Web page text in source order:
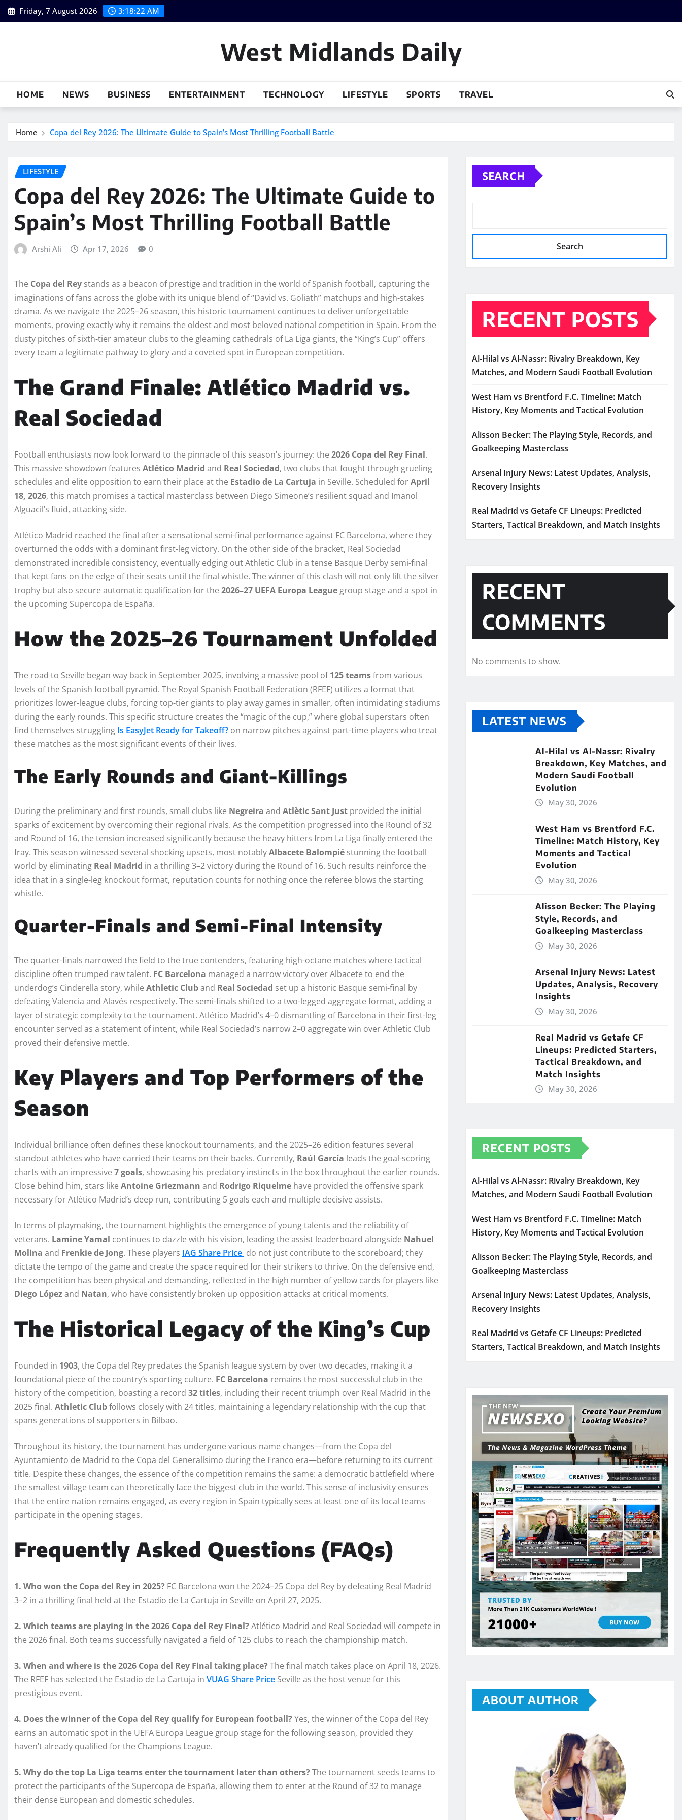
Skip
to
Friday, 7 August 2026 3:18:23 AM
West Midlands Daily
HOME NEWS BUSINESS ENTERTAINMENT TECHNOLOGY LIFESTYLE SPORTS TRAVEL
Home Copa del Rey 2026: The Ultimate Guide to Spain’s Most Thrilling Football Battle
LIFESTYLE
Copa del Rey 2026: The Ultimate Guide to
Spain’s Most Thrilling Football Battle
Arshi Ali Apr 17, 2026 0
The Copa del Rey stands as a beacon of prestige and tradition in the world of Spanish football, capturing the
imaginations of fans across the globe with its unique blend of “David vs. Goliath” matchups and high-stakes
drama. As we navigate the 2025–26 season, this historic tournament continues to deliver unforgettable
moments, proving exactly why it remains the oldest and most beloved national competition in Spain. From the
dusty pitches of sixth-tier amateur clubs to the gleaming cathedrals of La Liga giants, the “King’s Cup” offers
every team a legitimate pathway to glory and a coveted spot in European competition.
The Grand Finale: Atlético Madrid vs.
Real Sociedad
Football enthusiasts now look forward to the pinnacle of this season’s journey: the 2026 Copa del Rey Final.
This massive showdown features Atlético Madrid and Real Sociedad, two clubs that fought through grueling
schedules and elite opposition to earn their place at the Estadio de La Cartuja in Seville. Scheduled forApril
18, 2026, this match promises a tactical masterclass between Diego Simeone’s resilient squad and Imanol
Alguacil’s fluid, attacking side.
Atlético Madrid reached the final after a sensational semi-final performance against FC Barcelona, where they
overturned the odds with a dominant first-leg victory. On the other side of the bracket, Real Sociedad
demonstrated incredible consistency, eventually edging out Athletic Club in a tense Basque Derby semi-final
that kept fans on the edge of their seats until the final whistle. The winner of this clash will not only lift the silver
trophy but also secure automatic qualification for the 2026–27 UEFA Europa League group stage and a spot in
the upcoming Supercopa de España.
How the 2025–26 Tournament Unfolded
The road to Seville began way back in September 2025, involving a massive pool of125 teamsfrom various
levels of the Spanish football pyramid. The Royal Spanish Football Federation (RFEF) utilizes a format that
prioritizes lower-league clubs, forcing top-tier giants to play away games in smaller, often intimidating stadiums
during the early rounds. This specific structure creates the “magic of the cup,” where global superstars often
find themselves struggling Is EasyJet Ready for Takeoff? on narrow pitches against part-time players who treat
these matches as the most significant events of their lives.
The Early Rounds and Giant-Killings
During the preliminary and first rounds, small clubs like Negreira and Atlètic Sant Just provided the initial
sparks of excitement by overcoming their regional rivals. As the competition progressed into the Round of 32
and Round of 16, the tension increased significantly because the heavy hitters from La Liga finally entered the
fray. This season witnessed several shocking upsets, most notablyAlbacete Balompié stunning the football
world by eliminating Real Madrid in a thrilling 3–2 victory during the Round of 16. Such results reinforce the
idea that in a single-leg knockout format, reputation counts for nothing once the referee blows the starting
whistle.
Quarter-Finals and Semi-Final Intensity
The quarter-finals narrowed the field to the true contenders, featuring high-octane matches where tactical
discipline often trumped raw talent. FC Barcelona managed a narrow victory over Albacete to end the
underdog’s Cinderella story, while Athletic Cluband Real Sociedad set up a historic Basque semi-final by
defeating Valencia and Alavés respectively. The semi-finals shifted to a two-legged aggregate format, adding a
layer of strategic complexity to the tournament. Atlético Madrid’s 4–0 dismantling of Barcelona in their first-leg
encounter served as a statement of intent, while Real Sociedad’s narrow 2–0 aggregate win over Athletic Club
proved their defensive mettle.
Key Players and Top Performers of the
Season
Individual brilliance often defines these knockout tournaments, and the 2025–26 edition features several
standout athletes who have carried their teams on their backs. Currently, Raúl García leads the goal-scoring
charts with an impressive 7 goals, showcasing his predatory instincts in the box throughout the earlier rounds.
Close behind him, stars like Antoine Griezmann and Rodrigo Riquelme have provided the offensive spark
necessary for Atlético Madrid’s deep run, contributing 5 goals each and multiple decisive assists.
In terms of playmaking, the tournament highlights the emergence of young talents and the reliability of
veterans. Lamine Yamal continues to dazzle with his vision, leading the assist leaderboard alongside Nahuel
Molina and Frenkie de Jong. These players IAG Share Price do not just contribute to the scoreboard; they
dictate the tempo of the game and create the space required for their strikers to thrive. On the defensive end,
the competition has been physical and demanding, reflected in the high number of yellow cards for players like
Diego Lópezand Natan, who have consistently broken up opposition attacks at critical moments.
The Historical Legacy of the King’s Cup
Founded in 1903, the Copa del Rey predates the Spanish league system by over two decades, making it a
foundational piece of the country’s sporting culture. FC Barcelona remains the most successful club in the
history of the competition, boasting a record 32 titles, including their recent triumph over Real Madrid in the
2025 final. Athletic Clubfollows closely with 24 titles, maintaining a legendary relationship with the cup that
spans generations of supporters in Bilbao.
Throughout its history, the tournament has undergone various name changes—from the Copa del
Ayuntamiento de Madrid to the Copa del Generalísimo during the Franco era—before returning to its current
title. Despite these changes, the essence of the competition remains the same: a democratic battlefield where
the smallest village team can theoretically face the biggest club in the world. This sense of inclusivity ensures
that the entire nation remains engaged, as every region in Spain typically sees at least one of its local teams
participate in the opening stages.
Frequently Asked Questions (FAQs)
1. Who won the Copa del Rey in 2025? FC Barcelona won the 2024–25 Copa del Rey by defeating Real Madrid
3–2 in a thrilling final held at the Estadio de La Cartuja in Seville on April 27, 2025.
2. Which teams are playing in the 2026 Copa del Rey Final? Atlético Madrid and Real Sociedad will compete in
the 2026 final. Both teams successfully navigated a field of 125 clubs to reach the championship match.
3. When and where is the 2026 Copa del Rey Final taking place? The final match takes place on April 18, 2026.
The RFEF has selected the Estadio de La Cartuja in VUAG Share Price Seville as the host venue for this
prestigious event.
4. Does the winner of the Copa del Rey qualify for European football? Yes, the winner of the Copa del Rey
earns an automatic spot in the UEFA Europa League group stage for the following season, provided they
haven’t already qualified for the Champions League.
5. Why do the top La Liga teams enter the tournament later than others? The tournament seeds teams to
protect the participants of the Supercopa de España, allowing them to enter at the Round of 32 to manage
their dense European and domestic schedules.
SEARCH
Search
RECENT POSTS
Al-Hilal vs Al-Nassr: Rivalry Breakdown, Key
Matches, and Modern Saudi Football Evolution
West Ham vs Brentford F.C. Timeline: Match
History, Key Moments and Tactical Evolution
Alisson Becker: The Playing Style, Records, and
Goalkeeping Masterclass
Arsenal Injury News: Latest Updates, Analysis,
Recovery Insights
Real Madrid vs Getafe CF Lineups: Predicted
Starters, Tactical Breakdown, and Match Insights
RECENT
COMMENTS
No comments to show.
LATEST NEWS
Al-Hilal vs Al-Nassr: Rivalry
Breakdown, Key Matches, and
Modern Saudi Football
Evolution
May 30, 2026
West Ham vs Brentford F.C.
Timeline: Match History, Key
Moments and Tactical
Evolution
May 30, 2026
Alisson Becker: The Playing
Style, Records, and
Goalkeeping Masterclass
May 30, 2026
Arsenal Injury News: Latest
Updates, Analysis, Recovery
Insights
May 30, 2026
Real Madrid vs Getafe CF
Lineups: Predicted Starters,
Tactical Breakdown, and
Match Insights
May 30, 2026
RECENT POSTS
Al-Hilal vs Al-Nassr: Rivalry Breakdown, Key
Matches, and Modern Saudi Football Evolution
West Ham vs Brentford F.C. Timeline: Match
History, Key Moments and Tactical Evolution
Alisson Becker: The Playing Style, Records, and
Goalkeeping Masterclass
Arsenal Injury News: Latest Updates, Analysis,
Recovery Insights
Real Madrid vs Getafe CF Lineups: Predicted
Starters, Tactical Breakdown, and Match Insights
ABOUT AUTHOR